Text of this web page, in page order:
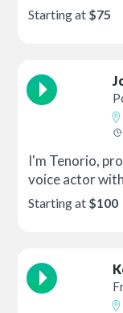
Starting at $75
I'm Tenorio,
voice actor
Starting at $100